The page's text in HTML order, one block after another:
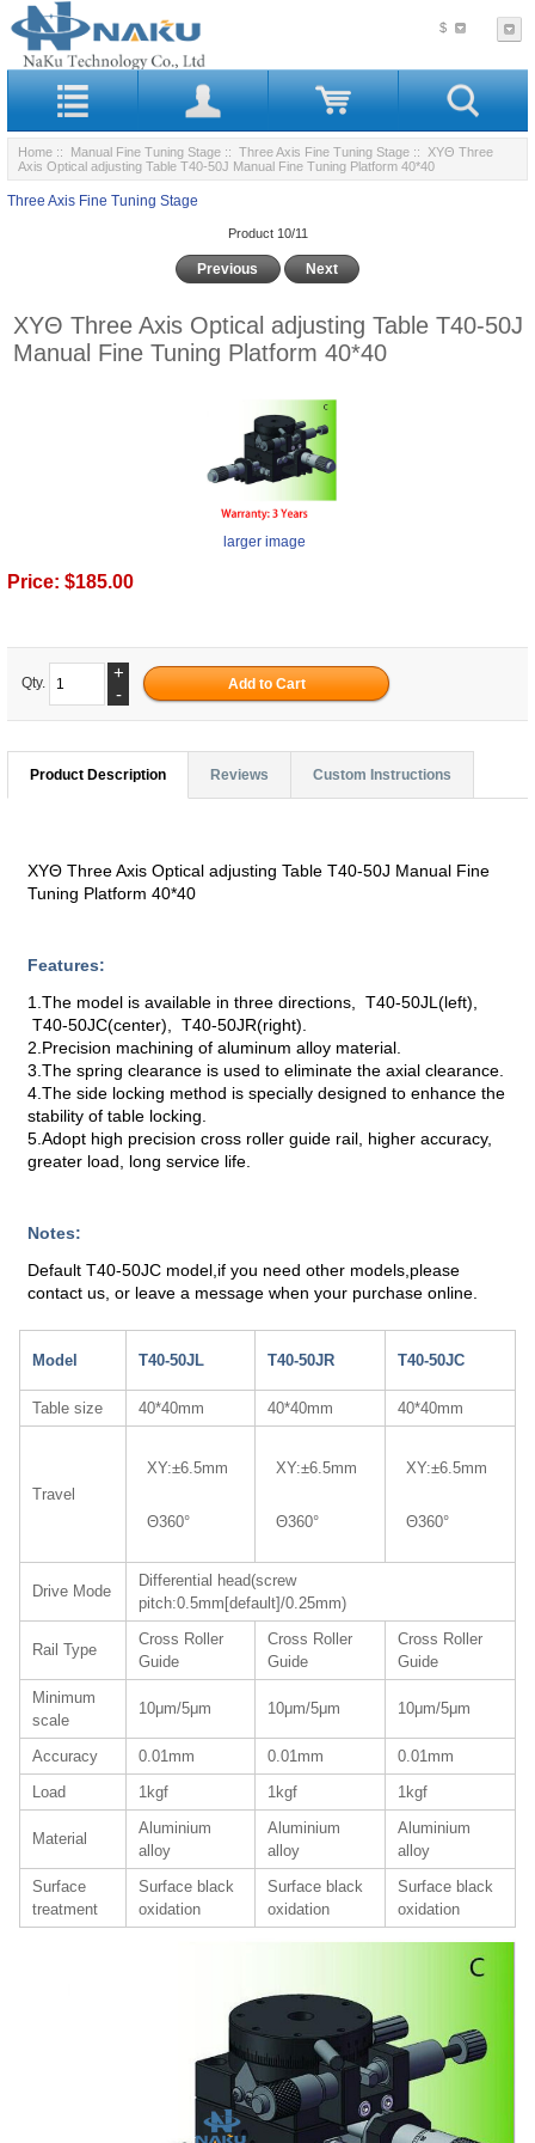
$
Home :: Manual Fine Tuning Stage :: Three Axis Fine Tuning Stage :: XYΘ Three
Axis Optical adjusting Table T40-50J Manual Fine Tuning Platform 40*40
Three Axis Fine Tuning Stage
Product 10/11
Previous Next
XYΘ Three Axis Optical adjusting Table T40-50J
Manual Fine Tuning Platform 40*40
larger image
Price: $185.00
Qty.
+
-
Product Description Reviews Custom Instructions
XYΘ Three Axis Optical adjusting Table T40-50J Manual Fine
Tuning Platform 40*40
Features:
1.The model is available in three directions, T40-50JL(left),
T40-50JC(center), T40-50JR(right).
2.Precision machining of aluminum alloy material.
3.The spring clearance is used to eliminate the axial clearance.
4.The side locking method is specially designed to enhance the
stability of table locking.
5.Adopt high precision cross roller guide rail, higher accuracy,
greater load, long service life.
Notes:
Default T40-50JC model,if you need other models,please
contact us, or leave a message when your purchase online.
Model T40-50JL T40-50JR T40-50JC
Table size 40*40mm 40*40mm 40*40mm
Travel
XY:±6.5mm
Θ360°
XY:±6.5mm
Θ360°
XY:±6.5mm
Θ360°
Drive Mode
Differential head(screw
pitch:0.5mm[default]/0.25mm)
Rail Type
Cross Roller
Guide
Cross Roller
Guide
Cross Roller
Guide
Minimum
scale
10μm/5μm 10μm/5μm 10μm/5μm
Accuracy 0.01mm 0.01mm
0.01mm
Load
1kgf 1kgf 1kgf
Material
Aluminium
alloy
Aluminium
alloy
Aluminium
alloy
Surface
treatment
Surface black
oxidation
Surface black
oxidation
Surface black
oxidation